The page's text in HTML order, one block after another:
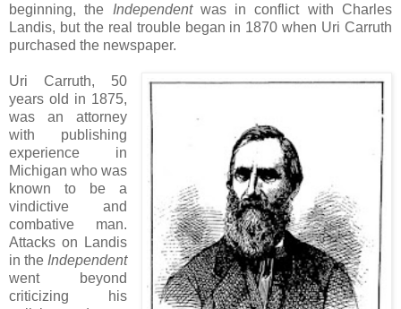
beginning, the Independent was in conflict with Charles
Landis, but the real trouble began in 1870 when Uri Carruth
purchased the newspaper.
Uri Carruth, 50
years old in 1875,
was an attorney
with publishing
experience in
Michigan who was
known to be a
vindictive and
combative man.
Attacks on Landis
in the Independent
went beyond
criticizing his